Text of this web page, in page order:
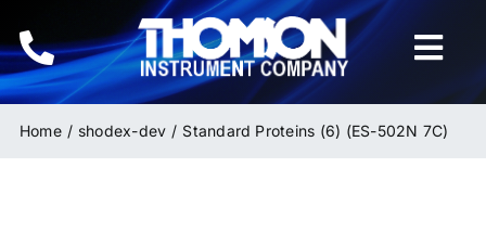
to
content
Home
Home shodex-dev Standard Proteins (6) (ES-502N 7C)